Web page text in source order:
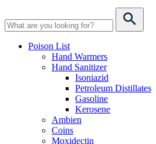
Poison List
Hand Warmers
Hand Sanitizer
Isoniazid
Petroleum Distillates
Gasoline
Kerosene
Ambien
Coins
Moxidectin